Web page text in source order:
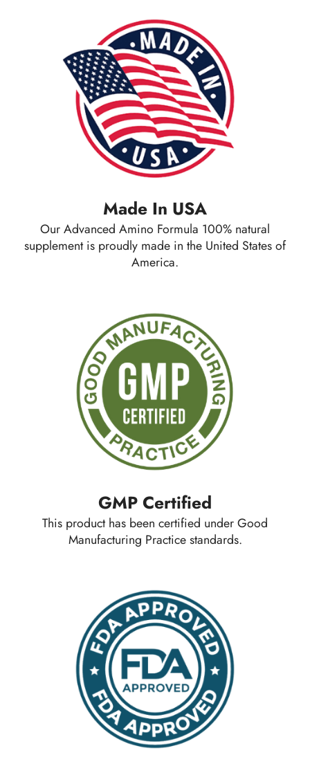
Made In USA
Our Advanced Amino Formula 100% natural
supplement is proudly made in the United States of
America.
GMP Certified
This product has been certified under Good
Manufacturing Practice standards.